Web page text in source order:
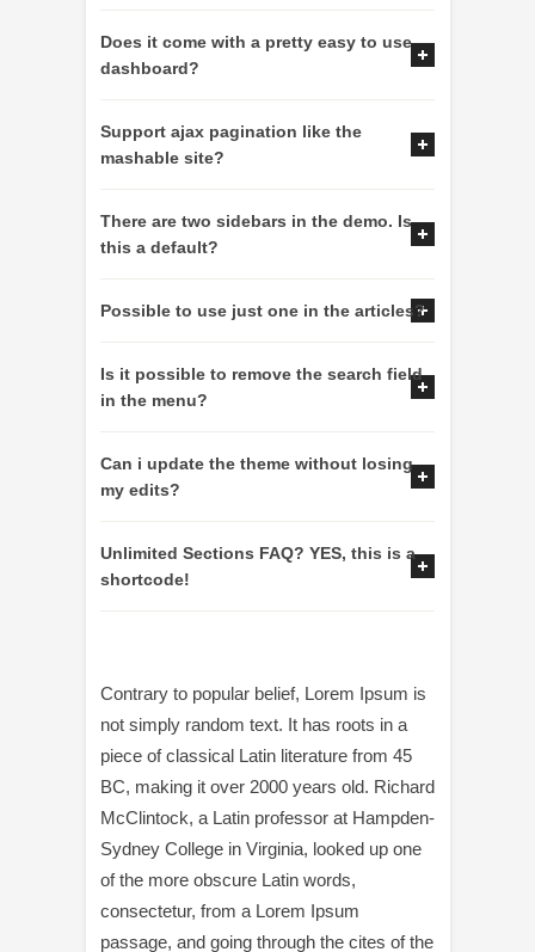
Does it come with a pretty easy to use
dashboard?
Support ajax pagination like the
mashable site?
There are two sidebars in the demo. Is
this a default?
Possible to use just one in the articles?
Is it possible to remove the search field
in the menu?
Can i update the theme without losing
my edits?
Unlimited Sections FAQ? YES, this is a
shortcode!
Contrary to popular belief, Lorem Ipsum is
not simply random text. It has roots in a
piece of classical Latin literature from 45
BC, making it over 2000 years old. Richard
McClintock, a Latin professor at Hampden-
Sydney College in Virginia, looked up one
of the more obscure Latin words,
consectetur, from a Lorem Ipsum
passage, and going through the cites of the